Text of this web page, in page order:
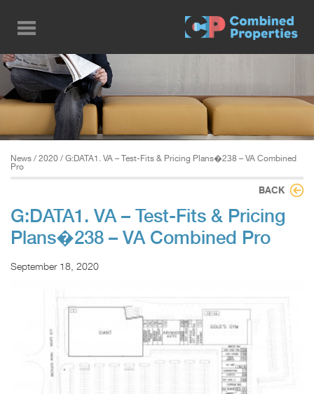
main
content
News / 2020 / G:DATA1. VA – Test-Fits & Pricing Plans�238 – VA Combined
Pro
BACK
G:DATA1. VA – Test-Fits & Pricing
Plans�238 – VA Combined Pro
September 18, 2020